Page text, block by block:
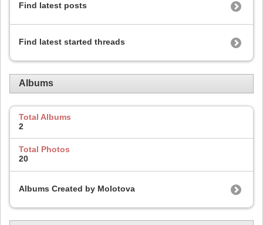
Find latest posts
Find latest started threads
Albums
Total Albums
2
Total Photos
20
Albums Created by Molotova